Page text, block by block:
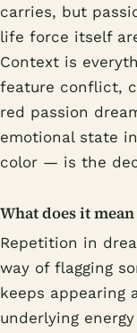
carries, but
life force itself
Context is
feature conflict,
red passion
emotional state
color — is the
What does it
Repetition in
way of flagging
keeps appearing
underlying